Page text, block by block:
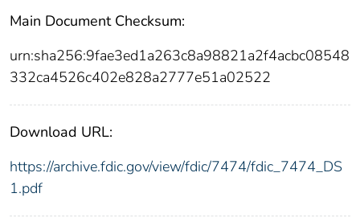
Main Document Checksum:
urn:sha256:9fae3ed1a263c8a98821a2f4acbc08548
332ca4526c402e828a2777e51a02522
Download URL:
https://archive.fdic.gov/view/fdic/7474/fdic_7474_DS
1.pdf